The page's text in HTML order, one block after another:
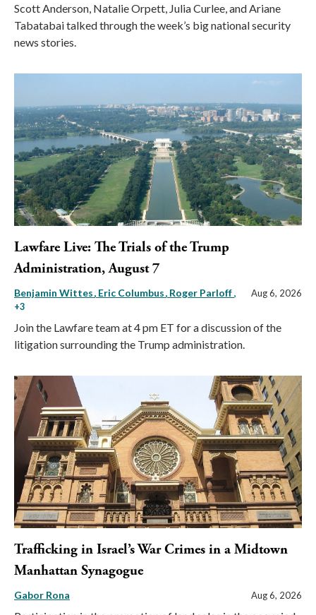
Scott Anderson, Natalie Orpett, Julia Curlee, and Ariane
Tabatabai talked through the week’s big national security
news stories.
Lawfare Live: The Trials of the Trump
Administration, August 7
Benjamin Wittes Eric Columbus Roger Parloff,
+3
Aug 6, 2026
Join the Lawfare team at 4 pm ET for a discussion of the
litigation surrounding the Trump administration.
Trafficking in Israel’s War Crimes in a Midtown
Manhattan Synagogue
Gabor Rona Aug 6, 2026